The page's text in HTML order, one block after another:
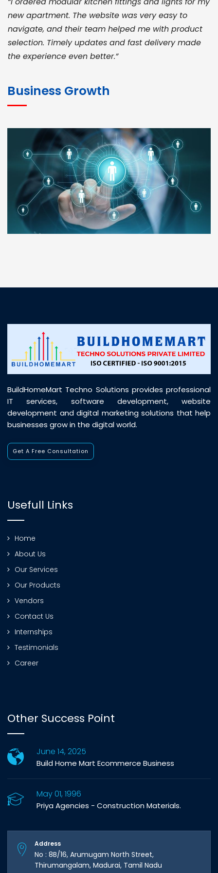
new apartment. The website was very easy to
navigate, and their team helped me with product
selection. Timely updates and fast delivery made
the experience even better.”
for bulk orders. Their wide product range, fair
pricing, and smooth logistics help me meet client
deadlines. Excellent vendor coordination and
genuine materials every single time”
RAMESH KUMAER
Madurai
customer support was prompt, professional, and
Business Growth
BuildHomeMart Techno Solutions provides professional
IT services, software development, website
development and digital marketing solutions that help
businesses grow in the digital world.
Get A Free Consultation
Usefull Links
Home
About Us
Our Services
Our Products
Vendors
Contact Us
Internships
Testimonials
Career
Other Success Point
June 14, 2025
Build Home Mart Ecommerce Business
May 01, 1996
Priya Agencies - Construction Materials.
Address
No : 8B/16, Arumugam North Street,
Thirumangalam, Madurai, Tamil Nadu